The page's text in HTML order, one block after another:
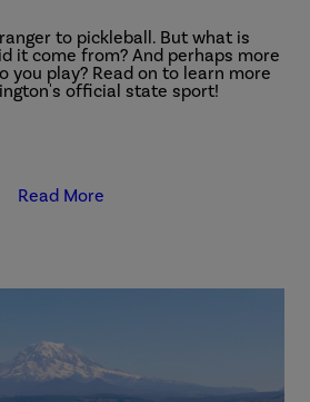
to pickleball. But what is
it come from? And perhaps more
you play? Read on to learn more
official state sport!
Read More